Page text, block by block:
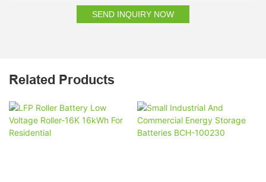
SEND INQUIRY NOW
Related Products